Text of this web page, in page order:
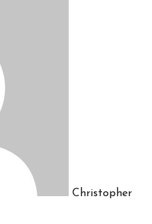
Christopher